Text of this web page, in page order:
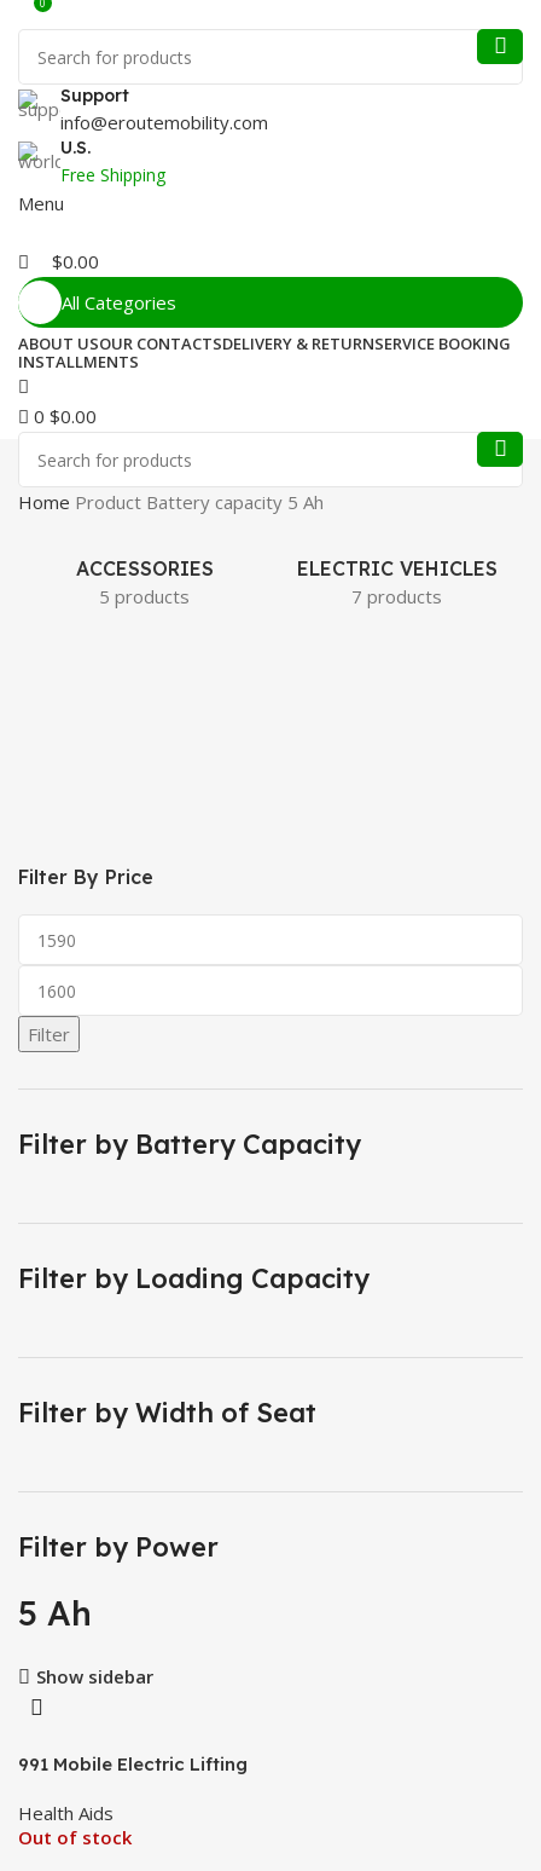
Support
info@eroutemobility.com
U.S.
Free Shipping
Menu
$0.00
All Categories
ABOUT USOUR CONTACTSDELIVERY & RETURNSERVICE BOOKING
INSTALLMENTS
0 $0.00
Home Product Battery capacity 5 Ah
ACCESSORIES
5 products
ELECTRIC VEHICLES
7 products
Filter By Price
Filter
Filter by Battery Capacity
Filter by Loading Capacity
Filter by Width of Seat
Filter by Power
5 Ah
Show sidebar
991 Mobile Electric Lifting
Health Aids
Out of stock